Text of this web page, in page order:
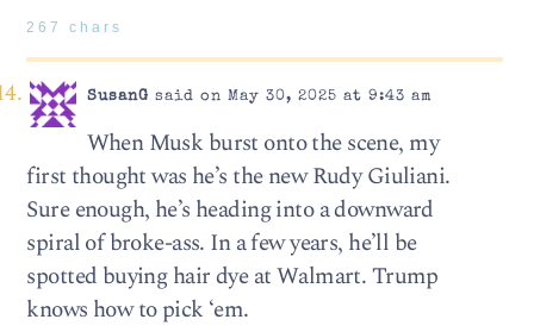
267 chars
SusanG said on May 30, 2025 at 9:43 am
When Musk burst onto the scene, my
first thought was he’s the new Rudy Giuliani.
Sure enough, he’s heading into a downward
spiral of broke-ass. In a few years, he’ll be
spotted buying hair dye at Walmart. Trump
knows how to pick ‘em.